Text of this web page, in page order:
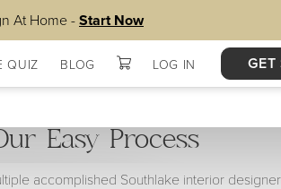
At Home -Start Now
QUIZ BLOG LOG IN GET
Easy Process
accomplished Southlake interior